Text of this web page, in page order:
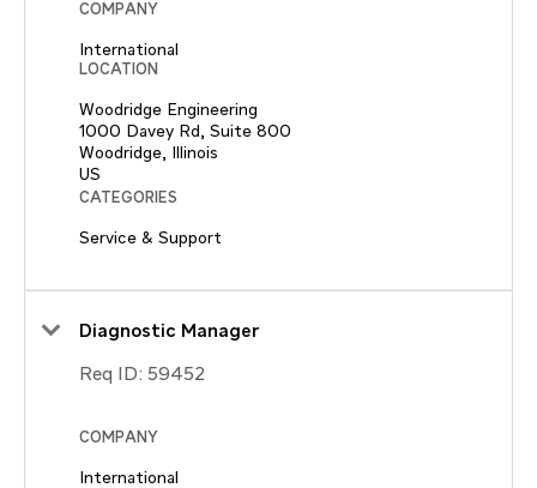
COMPANY
International
LOCATION
Woodridge Engineering
1000 Davey Rd, Suite 800
Woodridge, Illinois
CATEGORIES
Service & Support
Diagnostic Manager
Req ID: 59452
COMPANY
International